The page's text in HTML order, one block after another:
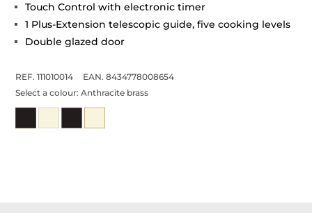
Touch Control with electronic timer
1 Plus-Extension telescopic guide, five cooking levels
Double glazed door
REF. 111010014
EAN. 8434778008654
Select a colour:Anthracite brass